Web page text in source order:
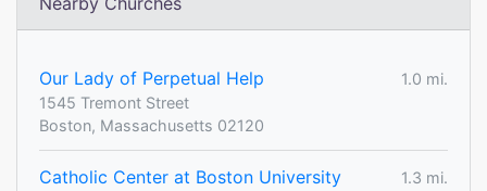
Our Lady of Perpetual Help
1.0 mi.
1545 Tremont Street
Boston, Massachusetts 02120
Catholic Center at Boston University
1.3 mi.